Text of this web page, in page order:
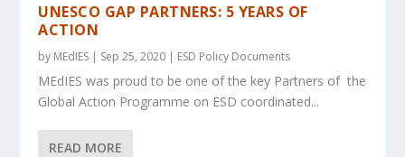
UNESCO GAP PARTNERS: 5 YEARS OF
ACTION
by MEdIES | Sep 25, 2020 | ESD Policy Documents
MEdIES was proud to be one of the key Partners of the
Global Action Programme on ESD coordinated...
READ MORE